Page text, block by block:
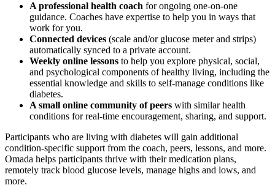
A professional health coach for ongoing one-on-one
guidance. Coaches have expertise to help you in ways that
work for you.
Connected devices (scale and/or glucose meter and strips)
automatically synced to a private account.
Weekly online lessons to help you explore physical, social,
and psychological components of healthy living, including the
essential knowledge and skills to self-manage conditions like
diabetes.
A small online community of peers with similar health
conditions for real-time encouragement, sharing, and support.
Participants who are living with diabetes will gain additional
condition-specific support from the coach, peers, lessons, and more.
Omada helps participants thrive with their medication plans,
remotely track blood glucose levels, manage highs and lows, and
more.